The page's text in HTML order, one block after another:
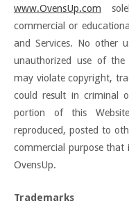
www.OvensUp.com
commercial or
and Services. No other
unauthorized use of
may violate copyright,
could result in criminal
portion of this
reproduced, posted to
commercial purpose that
OvensUp.
Trademarks